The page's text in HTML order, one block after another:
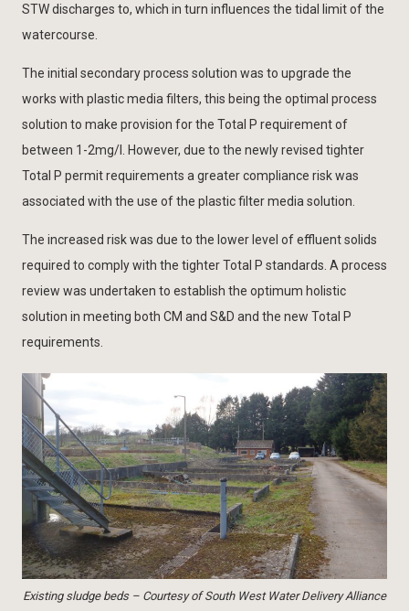
STW discharges to, which in turn influences the tidal limit of the
watercourse.
The initial secondary process solution was to upgrade the
works with plastic media filters, this being the optimal process
solution to make provision for the Total P requirement of
between 1-2mg/l. However, due to the newly revised tighter
Total P permit requirements a greater compliance risk was
associated with the use of the plastic filter media solution.
The increased risk was due to the lower level of effluent solids
required to comply with the tighter Total P standards. A process
review was undertaken to establish the optimum holistic
solution in meeting both CM and S&D and the new Total P
requirements.
Existing sludge beds – Courtesy of South West Water Delivery Alliance